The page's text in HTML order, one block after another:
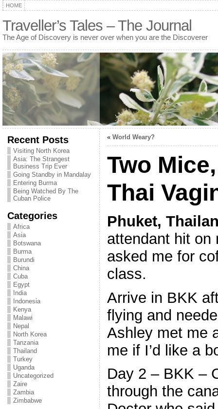
HOME
Traveller’s Tales – The Journal
The Age of Discovery is never over when you are the Discoverer
Recent Posts
Visiting North Korea
Asia: The Strangest
Business Trip Ever
Going Standby in Mandalay
Entering Burma
Being Watched By The
Cuban Police
Categories
Africa
Asia
Botswana
Burma
Burundi
China
Cuba
Egypt
India
Indonesia
Kenya
Malawi
Nepal
North Korea
Tanzania
Thailand
Turkey
Uganda
Uncategorized
Zaire
Zambia
Zimbabwe
« World Weary?
Two
Thai
Phuket,
attendant hit on
asked me for
class.
Arrive in BKK
flying and
Ashley met me
me if I’d like a
Day 2 – BKK –
through the